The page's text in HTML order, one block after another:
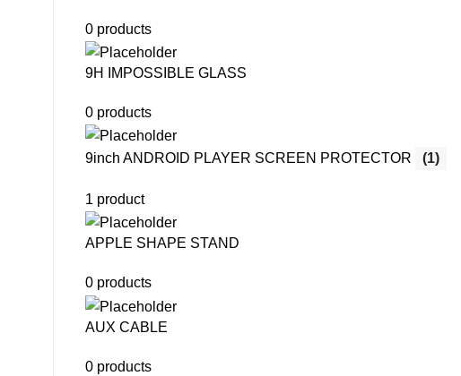
0 products
9H IMPOSSIBLE GLASS
0 products
9inch ANDROID PLAYER SCREEN PROTECTOR (1)
1 product
APPLE SHAPE STAND
0 products
AUX CABLE
0 products